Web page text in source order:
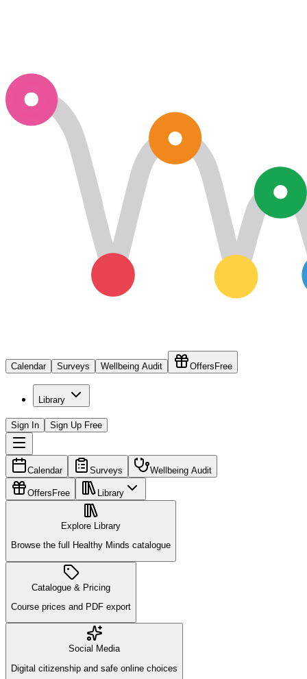
Calendar Surveys Wellbeing Audit Offers Free
Library
Sign In Sign Up Free
Calendar Surveys Wellbeing Audit
Offers Free Library
Explore Library
Browse the full Healthy Minds catalogue
Catalogue & Pricing
Course prices and PDF export
Social Media
Digital citizenship and safe online choices